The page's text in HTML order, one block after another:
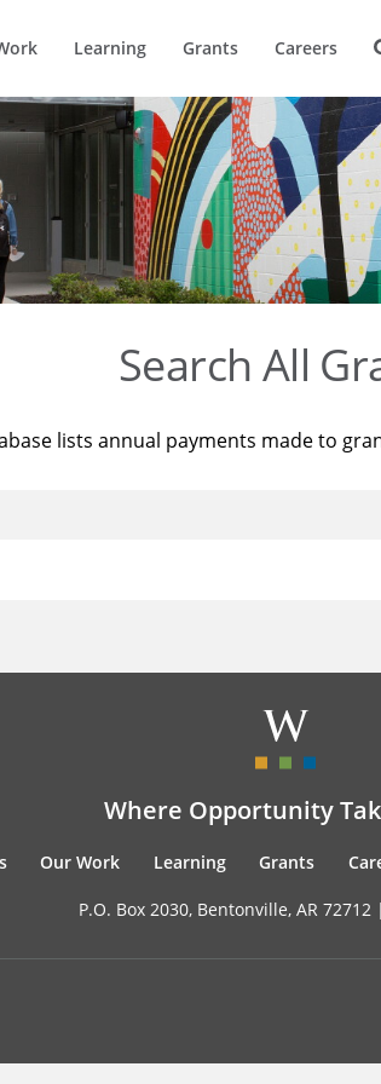
Learning Grants Careers
Search All
lists annual payments made to
Where Opportunity
Our Work Learning Grants
P.O. Box 2030, Bentonville, AR 72712 |